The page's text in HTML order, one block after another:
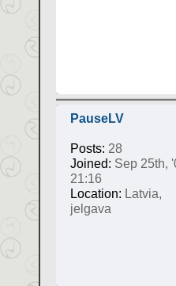
PauseLV
Posts: 28
Joined: Sep 25th,
21:16
Location: Latvia,
jelgava